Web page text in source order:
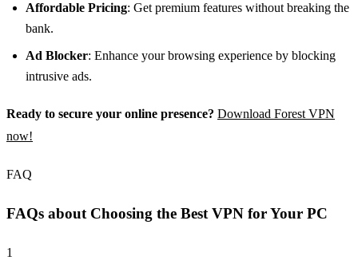
Affordable Pricing: Get premium features without breaking the
bank.
Ad Blocker: Enhance your browsing experience by blocking
intrusive ads.
Ready to secure your online presence? Download Forest VPN
now!
FAQ
FAQs about Choosing the Best VPN for Your PC
1